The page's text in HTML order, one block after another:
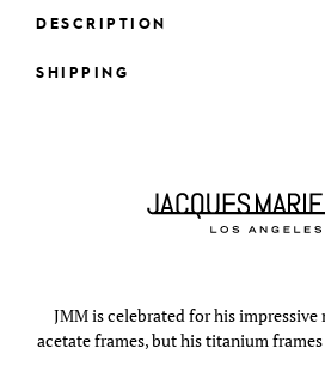
DESCRIPTION
SHIPPING
JMM is celebrated for his impressive
acetate frames, but his titanium